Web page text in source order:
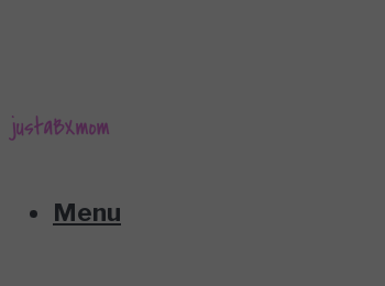
Menu